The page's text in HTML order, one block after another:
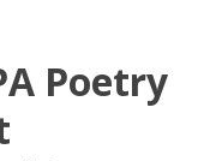
Poetry